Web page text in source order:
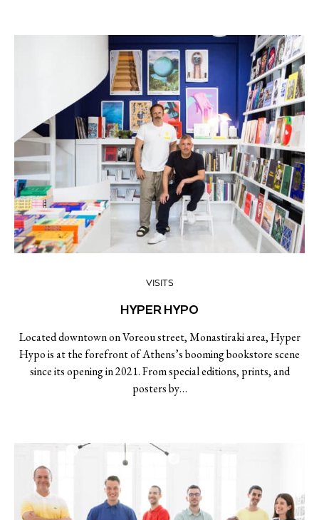
VISITS
HYPER HYPO
Located downtown on Voreou street, Monastiraki area, Hyper
Hypo is at the forefront of Athens’s booming bookstore scene
since its opening in 2021. From special editions, prints, and
posters by…